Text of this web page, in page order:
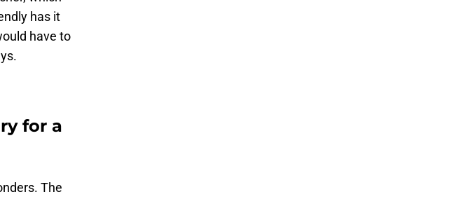
has it
have to
for a
The